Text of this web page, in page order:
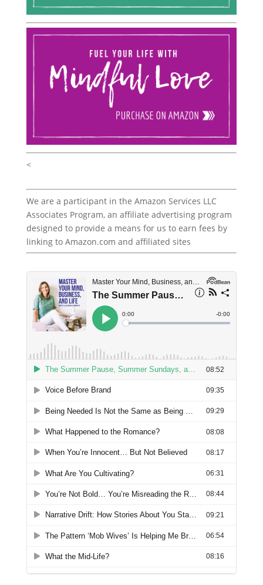
<
We are a participant in the Amazon Services LLC
Associates Program, an affiliate advertising program
designed to provide a means for us to earn fees by
linking to Amazon.com and affiliated sites